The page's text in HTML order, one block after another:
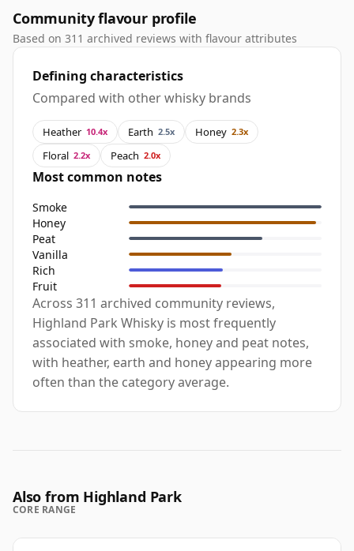
Community flavour profile
Based on 311 archived reviews with flavour attributes
Defining characteristics
Compared with other whisky brands
Heather 10.4x Earth 2.5x Honey 2.3x
Floral 2.2x Peach 2.0x
Most common notes
Smoke
Honey
Peat
Vanilla
Rich
Fruit
Across 311 archived community reviews,
Highland Park Whisky is most frequently
associated with smoke, honey and peat notes,
with heather, earth and honey appearing more
often than the category average.
Also from Highland Park
CORE RANGE